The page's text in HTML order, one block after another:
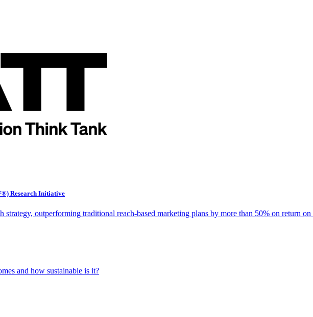
Research Initiative
strategy, outperforming traditional reach-based marketing plans by more than 50% on return
and how sustainable is it?